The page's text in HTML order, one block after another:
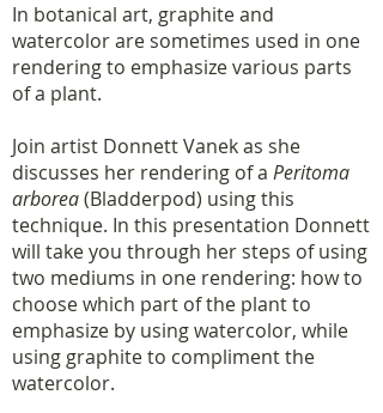
In botanical art, graphite and
watercolor are sometimes used in one
rendering to emphasize various parts
of a plant.
Join artist Donnett Vanek as she
discusses her rendering of a Peritoma
arborea(Bladderpod) using this
technique. In this presentation Donnett
will take you through her steps of using
two mediums in one rendering: how to
choose which part of the plant to
emphasize by using watercolor, while
using graphite to compliment the
watercolor.